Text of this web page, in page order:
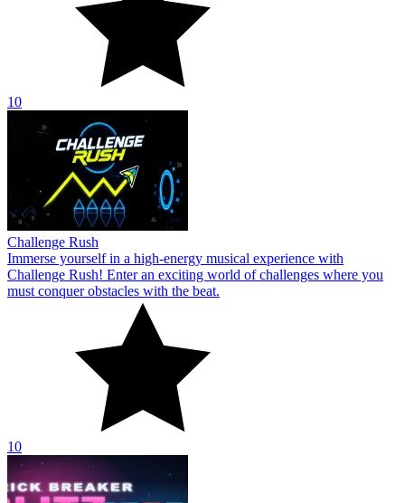
10
Challenge Rush
Immerse yourself in a high-energy musical experience with
Challenge Rush! Enter an exciting world of challenges where you
must conquer obstacles with the beat.
10